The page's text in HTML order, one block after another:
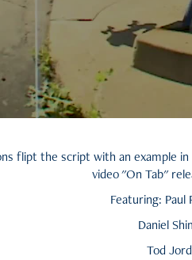
flipt the script with an example
video "On Tab"
Featuring: Paul
Daniel
Tod